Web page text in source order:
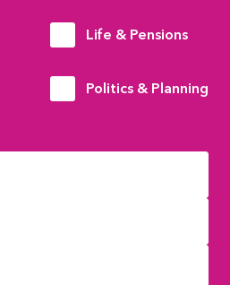
Life & Pensions
Politics & Planning